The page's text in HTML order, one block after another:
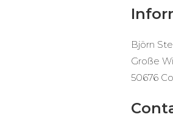
Björn
Große
50676